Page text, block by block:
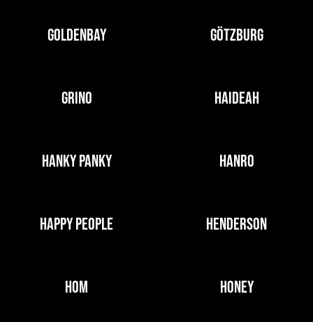
GOLDENBAY GÖTZBURG
GRINO HAIDEAH
HANKY PANKY HANRO
HAPPY PEOPLE HENDERSON
HOM HONEY